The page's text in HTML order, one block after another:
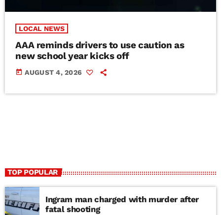
LOCAL NEWS
AAA reminds drivers to use caution as
new school year kicks off
today AUGUST 4, 2026
TOP POPULAR
Ingram man charged with murder after
fatal shooting